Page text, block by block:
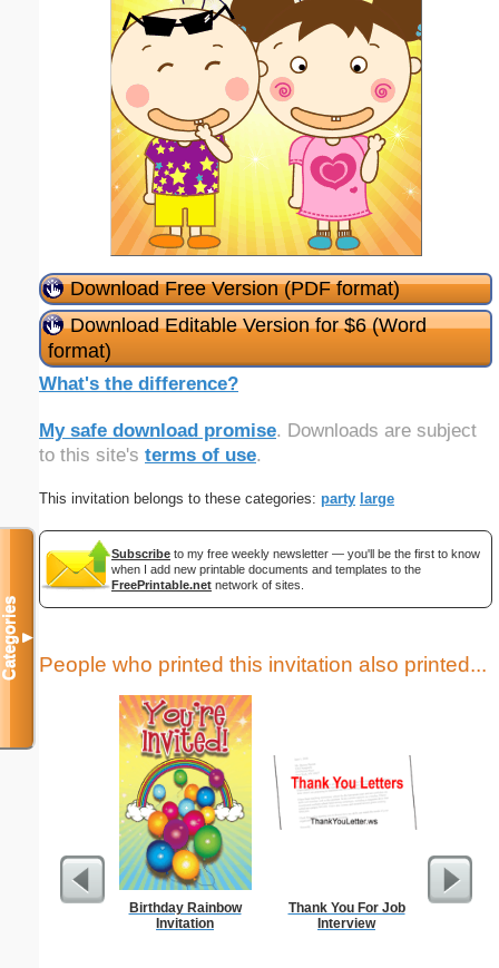
Download Free Version (PDF format)
Download Editable Version for $6 (Word
format)
What's the difference?
My safe download promise. Downloads are subject
to this site's terms of use.
This invitation belongs to these categories: party large
Subscribe to my free weekly newsletter — you'll be the first to know
when I add new printable documents and templates to the
FreePrintable.net network of sites.
People who printed this invitation also printed...
Birthday Rainbow
Invitation
Thank You For Job
Interview
Thank
Categories▼